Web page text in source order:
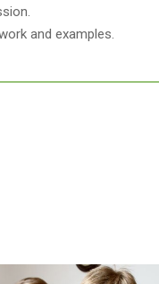
and examples.